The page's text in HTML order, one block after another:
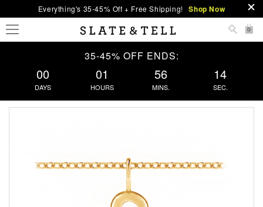
Everything's 35-45% Off + Free Shipping! Shop Now
0
35-45% OFF ENDS:
00
DAYS
01
HOURS
56
MINS.
13
SEC.